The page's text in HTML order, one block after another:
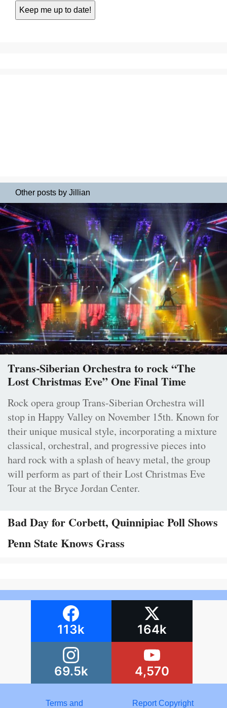
Other posts by Jillian
Trans-Siberian Orchestra to rock “The
Lost Christmas Eve” One Final Time
Rock opera group Trans-Siberian Orchestra will
stop in Happy Valley on November 15th. Known for
their unique musical style, incorporating a mixture
classical, orchestral, and progressive pieces into
hard rock with a splash of heavy metal, the group
will perform as part of their Lost Christmas Eve
Tour at the Bryce Jordan Center.
Bad Day for Corbett, Quinnipiac Poll Shows
Penn State Knows Grass
113k 164k
69.5k 4,570
Terms and Report Copyright